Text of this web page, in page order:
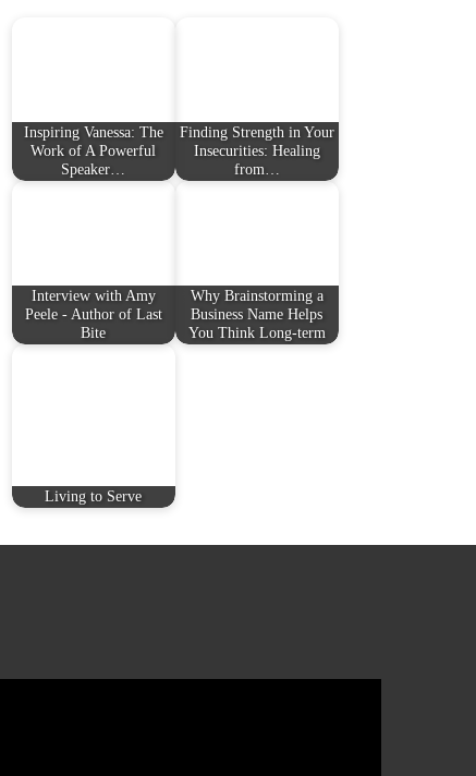
Inspiring Vanessa: The
Work of A Powerful
Speaker…
Finding Strength in Your
Insecurities: Healing
from…
Interview with Amy
Peele - Author of Last
Bite
Why Brainstorming a
Business Name Helps
You Think Long-term
Living to Serve